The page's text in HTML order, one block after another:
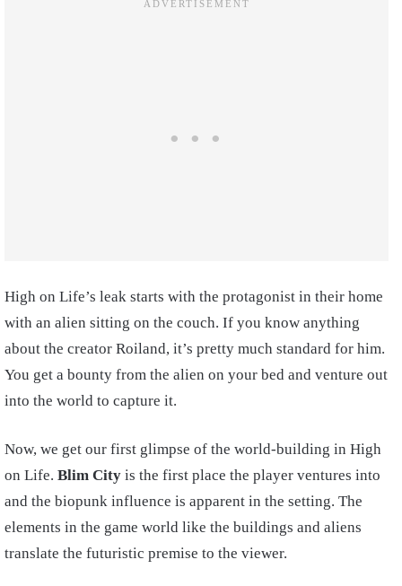
High on Life’s leak starts with the protagonist in their home
with an alien sitting on the couch. If you know anything
about the creator Roiland, it’s pretty much standard for him.
You get a bounty from the alien on your bed and venture out
into the world to capture it.
Now, we get our first glimpse of the world-building in High
on Life. Blim City is the first place the player ventures into
and the biopunk influence is apparent in the setting. The
elements in the game world like the buildings and aliens
translate the futuristic premise to the viewer.